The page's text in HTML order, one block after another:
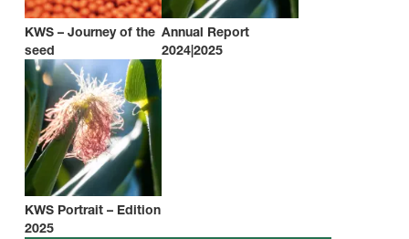
KWS – Journey of the
seed
Annual Report
2024|2025
KWS Portrait – Edition
2025